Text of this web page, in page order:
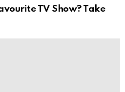
TV Show? Take